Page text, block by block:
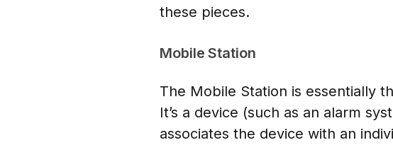
these pieces.
Mobile Station
The Mobile Station is essentially
It’s a device (such as an alarm
associates the device with an